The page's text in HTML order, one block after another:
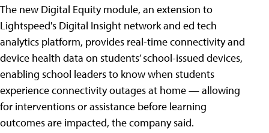
The new Digital Equity module, an extension to
Lightspeed's Digital Insight network and ed tech
analytics platform, provides real-time connectivity and
device health data on students’ school-issued devices,
enabling school leaders to know when students
experience connectivity outages at home — allowing
for interventions or assistance before learning
outcomes are impacted, the company said.